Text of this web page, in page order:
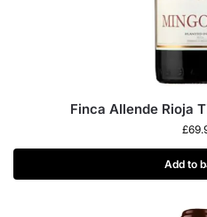
Finca Allende Rioja
£
Add to